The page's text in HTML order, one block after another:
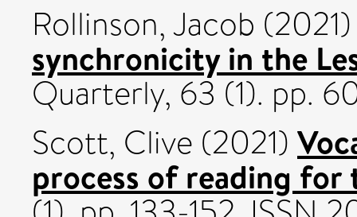
Rollinson, Jacob
synchronicity in the
Quarterly, 63 (1). pp.
Scott, Clive (2021)
process of reading for